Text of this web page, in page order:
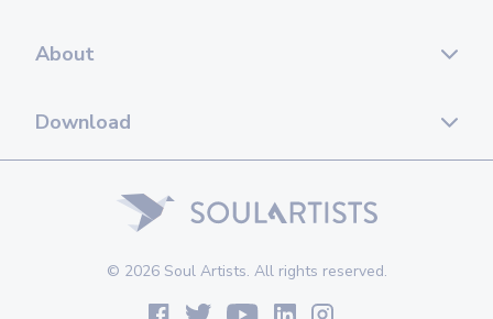
About
Download
© 2026 Soul Artists. All rights reserved.